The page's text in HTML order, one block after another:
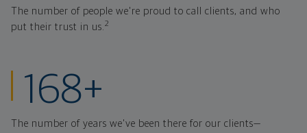
The number of people we're proud to call clients, and who
put their trust in us. 2
168+
years strong
The number of years we've been there for our clients—